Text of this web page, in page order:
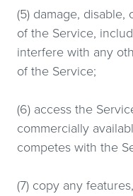
(5) damage,
of the Service,
interfere with any
of the Service;
(6) access the
commercially
competes with the
(7) copy any